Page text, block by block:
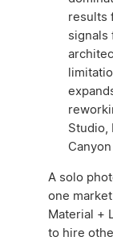
results
signals
Studio,
A solo
one
Material +
to hire